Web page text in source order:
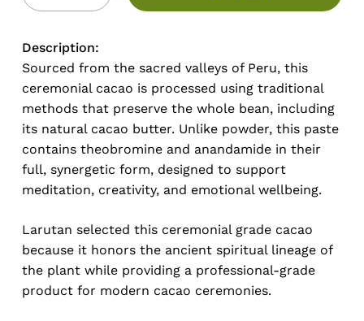
Description:
Sourced from the sacred valleys of Peru, this
ceremonial cacao is processed using traditional
methods that preserve the whole bean, including
its natural cacao butter. Unlike powder, this paste
contains theobromine and anandamide in their
full, synergetic form, designed to support
meditation, creativity, and emotional wellbeing.
Larutan selected this ceremonial grade cacao
because it honors the ancient spiritual lineage of
the plant while providing a professional-grade
product for modern cacao ceremonies.